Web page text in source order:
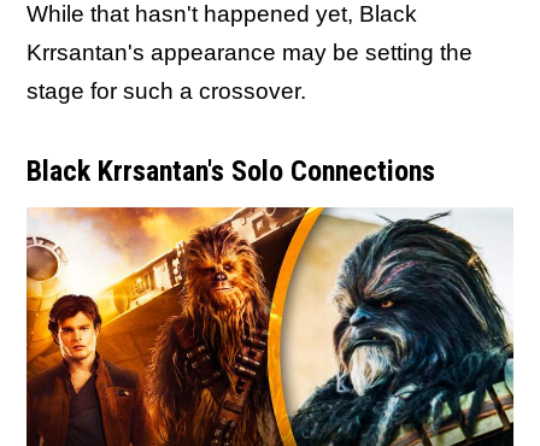
While that hasn't happened yet, Black
Krrsantan's appearance may be setting the
stage for such a crossover.
Black Krrsantan's Solo Connections